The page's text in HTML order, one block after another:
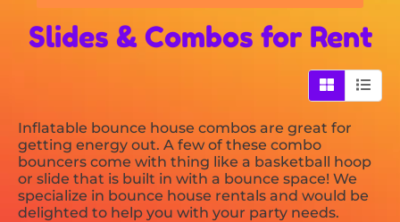
Slides & Combos for Rent
Inflatable bounce house combos are great for
getting energy out. A few of these combo
bouncers come with thing like a basketball hoop
or slide that is built in with a bounce space! We
specialize in bounce house rentals and would be
delighted to help you with your party needs.